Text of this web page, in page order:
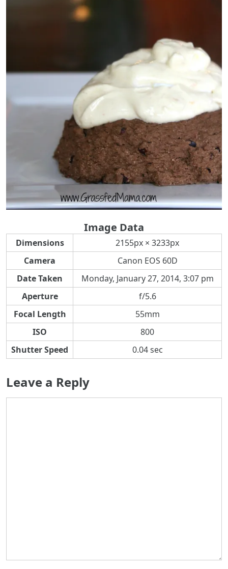
Image Data
Dimensions
2155px × 3233px
Camera
Canon EOS 60D
Date Taken
Monday, January 27, 2014, 3:07 pm
Aperture
f/5.6
Focal Length
55mm
ISO
800
Shutter Speed
0.04 sec
Leave a Reply